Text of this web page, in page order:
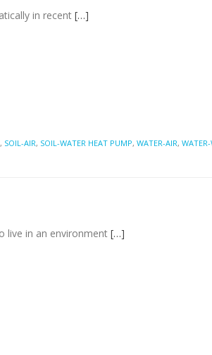
in recent […]
, SOIL-AIR, SOIL-WATER HEAT PUMP, WATER-AIR,
live in an environment […]